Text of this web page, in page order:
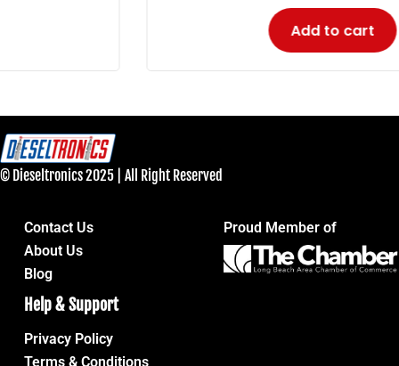
Add to cart
© Dieseltronics 2025 | All Right Reserved
Contact Us
About Us
Blog
Proud Member of
Help & Support
Privacy Policy
Terms & Conditions